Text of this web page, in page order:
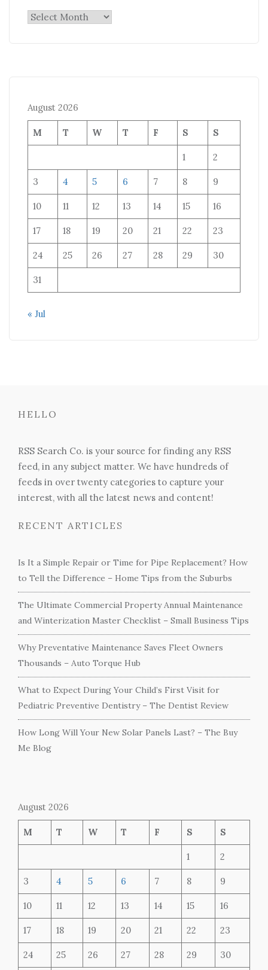
Archives
August 2026
M T W T F S S
1 2
3 4 5 6 7 8 9
10 11 12 13 14 15 16
17 18 19 20 21 22 23
24 25 26 27 28 29 30
31
« Jul
HELLO
RSS Search Co. is your source for finding any RSS
feed, in any subject matter. We have hundreds of
feeds in over twenty categories to capture your
interest, with all the latest news and content!
RECENT ARTICLES
Is It a Simple Repair or Time for Pipe Replacement? How
to Tell the Difference – Home Tips from the Suburbs
The Ultimate Commercial Property Annual Maintenance
and Winterization Master Checklist – Small Business Tips
Why Preventative Maintenance Saves Fleet Owners
Thousands – Auto Torque Hub
What to Expect During Your Child’s First Visit for
Pediatric Preventive Dentistry – The Dentist Review
How Long Will Your New Solar Panels Last? – The Buy
Me Blog
August 2026
M T W T F S S
1 2
3 4 5 6 7 8 9
10 11 12 13 14 15 16
17 18 19 20 21 22 23
24 25 26 27 28 29 30